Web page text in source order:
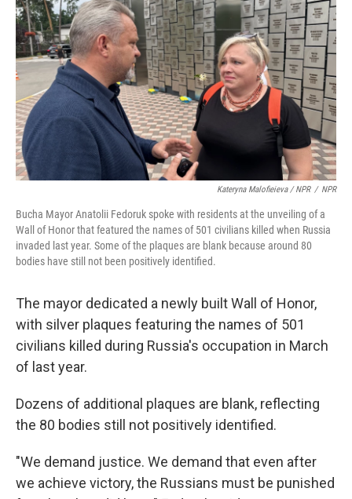
Kateryna Malofieieva / NPR / NPR
Bucha Mayor Anatolii Fedoruk spoke with residents at the unveiling of a
Wall of Honor that featured the names of 501 civilians killed when Russia
invaded last year. Some of the plaques are blank because around 80
bodies have still not been positively identified.
The mayor dedicated a newly built Wall of Honor,
with silver plaques featuring the names of 501
civilians killed during Russia's occupation in March
of last year.
Dozens of additional plaques are blank, reflecting
the 80 bodies still not positively identified.
"We demand justice. We demand that even after
we achieve victory, the Russians must be punished